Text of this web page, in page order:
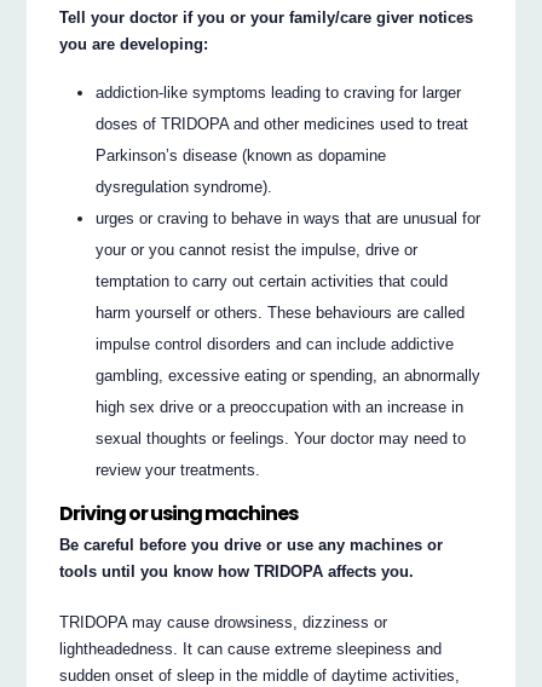
Tell your doctor if you or your family/care giver notices
you are developing:
addiction-like symptoms leading to craving for larger
doses of TRIDOPA and other medicines used to treat
Parkinson’s disease (known as dopamine
dysregulation syndrome).
urges or craving to behave in ways that are unusual for
your or you cannot resist the impulse, drive or
temptation to carry out certain activities that could
harm yourself or others. These behaviours are called
impulse control disorders and can include addictive
gambling, excessive eating or spending, an abnormally
high sex drive or a preoccupation with an increase in
sexual thoughts or feelings. Your doctor may need to
review your treatments.
Driving or using machines
Be careful before you drive or use any machines or
tools until you know how TRIDOPA affects you.
TRIDOPA may cause drowsiness, dizziness or
lightheadedness. It can cause extreme sleepiness and
sudden onset of sleep in the middle of daytime activities,